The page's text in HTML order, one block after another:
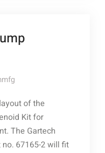
of the
Kit for
The Gartech
67165-2 will fit